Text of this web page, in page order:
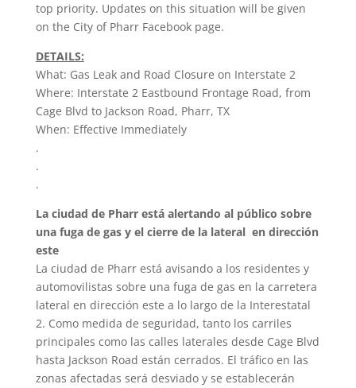
top priority. Updates on this situation will be given
on the City of Pharr Facebook page.
DETAILS:
What: Gas Leak and Road Closure on Interstate 2
Where: Interstate 2 Eastbound Frontage Road, from
Cage Blvd to Jackson Road, Pharr, TX
When: Effective Immediately
.
.
.
La ciudad de Pharr está alertando al público sobre
una fuga de gas y el cierre de la lateral en dirección
este
La ciudad de Pharr está avisando a los residentes y
automovilistas sobre una fuga de gas en la carretera
lateral en dirección este a lo largo de la Interestatal
2. Como medida de seguridad, tanto los carriles
principales como las calles laterales desde Cage Blvd
hasta Jackson Road están cerrados. El tráfico en las
zonas afectadas será desviado y se establecerán